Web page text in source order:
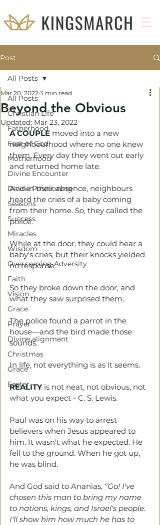
Post
All Posts
Christian Life
Fatherhood
Fear of God
Motherhood
Divine Encounter
Divine Positioning
Seasons
Success
Miracles
Wisdom
Overcoming Adversity
Faith
Vision
Grace
Prayer
Divine alignment
Christmas
Grace
Easter
All Posts
Beyond the Obvious
Mar 20, 2022 3 min read
Updated: Mar 23, 2022
A COUPLE moved into a new
neighbourhood where no one knew
them. Every day they went out early
and returned home late.
And in their absence, neighbours
heard the cries of a baby coming
from their home. So, they called the
police.
While at the door, they could hear a
baby's cries, but their knocks yielded
no response.
So they broke down the door, and
what they saw surprised them.
The police found a parrot in the
house—and the bird made those
sounds.
In life, not everything is as it seems.
REALITY is not neat, not obvious, not
what you expect - C. S. Lewis.
Paul was on his way to arrest
believers when Jesus appeared to
him. It wasn't what he expected. He
fell to the ground. When he got up,
he was blind.
And God said to Ananias, "Go! I've
chosen this man to bring my name
to nations, kings, and Israel's people.
I'll show him how much he has to